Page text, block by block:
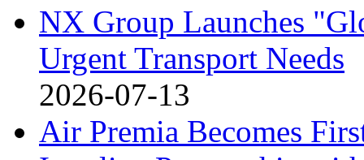
NX Group Launches
Urgent Transport Needs
2026-07-13
Air Premia Becomes